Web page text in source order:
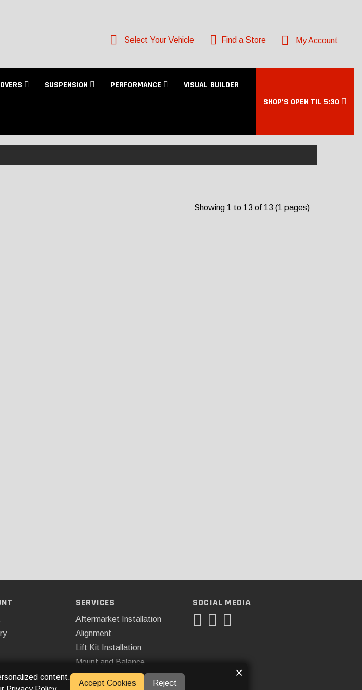
Select Your Vehicle Find a Store My Account
SUSPENSION PERFORMANCE VISUAL BUILDER
SHOP’S OPEN TIL 5:30
Showing 1 to 13 of 13 (1 pages)
SERVICES
Aftermarket Installation
Alignment
Lift Kit Installation
Mount and Balance
SOCIAL MEDIA
content.
Accept Cookies Reject
×